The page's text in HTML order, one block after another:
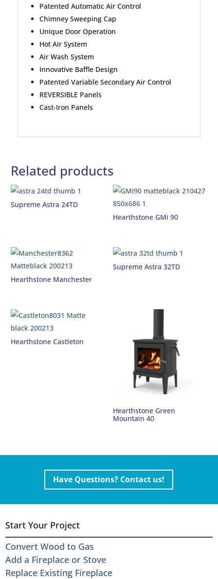
Patented Automatic Air Control
Chimney Sweeping Cap
Unique Door Operation
Hot Air System
Air Wash System
Innovative Baffle Design
Patented Variable Secondary Air Control
REVERSIBLE Panels
Cast-Iron Panels
Related products
Supreme Astra 24TD
Hearthstone GMi 90
Hearthstone Manchester
Supreme Astra 32TD
Hearthstone Castleton
Hearthstone Green
Mountain 40
Have Questions? Contact us!
Start Your Project
Convert Wood to Gas
Add a Fireplace or Stove
Replace Existing Fireplace